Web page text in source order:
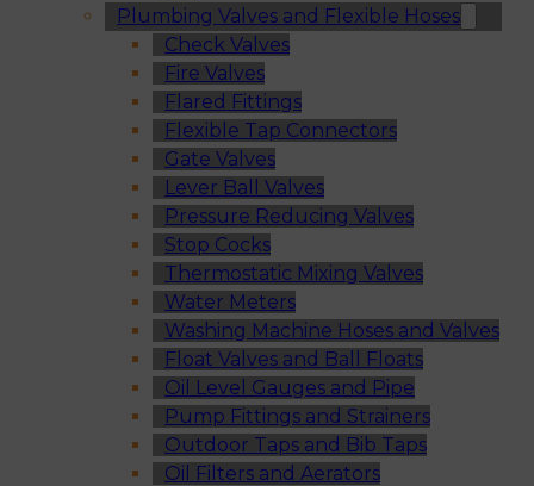
Plumbing Valves and Flexible Hoses
Check Valves
Fire Valves
Flared Fittings
Flexible Tap Connectors
Gate Valves
Lever Ball Valves
Pressure Reducing Valves
Stop Cocks
Thermostatic Mixing Valves
Water Meters
Washing Machine Hoses and Valves
Float Valves and Ball Floats
Oil Level Gauges and Pipe
Pump Fittings and Strainers
Outdoor Taps and Bib Taps
Oil Filters and Aerators